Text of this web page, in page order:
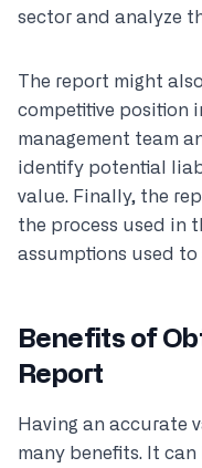
sector and analyze
The report might
competitive position
management team
identify potential
value. Finally, the
the process used in
assumptions used
Benefits of
Report
Having an accurate
many benefits. It